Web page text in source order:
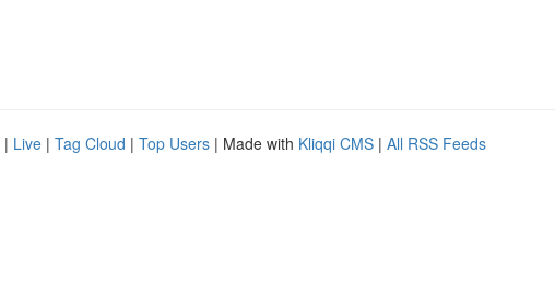
| Live | Tag Cloud | Top Users | Made with Kliqqi CMS | All RSS Feeds